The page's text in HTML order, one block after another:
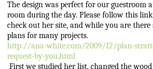
The design was perfect for our guestroom
room during the day. Please follow this
check out her site, and while you are there
plans for many projects.
http://ana-white.com/2009/12/plan-
request-by-you.html
First we studied her list, changed the